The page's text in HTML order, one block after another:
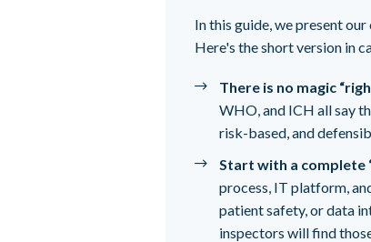
In this guide, we present
Here's the short version in
There is no magic
WHO, and ICH all say
risk-based, and
Start with a complete
process, IT platform,
patient safety, or data
inspectors will find